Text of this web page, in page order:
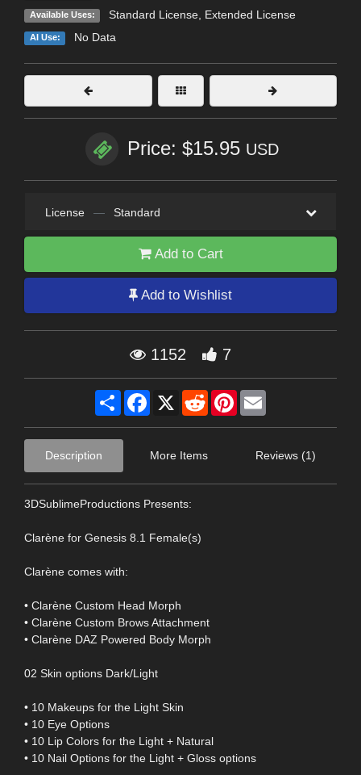
Available Uses: Standard License, Extended License
AI Use: No Data
Price: $15.95 USD
License — Standard
Add to Cart
Add to Wishlist
1152 7
Share Facebook
X RedditPinterest
Description More Items Reviews (1)
3DSublimeProductions Presents:
Clarène for Genesis 8.1 Female(s)
Clarène comes with:
• Clarène Custom Head Morph
• Clarène Custom Brows Attachment
• Clarène DAZ Powered Body Morph
02 Skin options Dark/Light
• 10 Makeups for the Light Skin
• 10 Eye Options
• 10 Lip Colors for the Light + Natural
• 10 Nail Options for the Light + Gloss options